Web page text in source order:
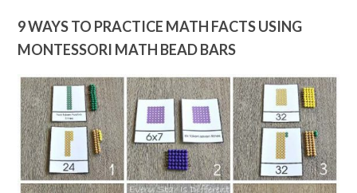
9 WAYS TO PRACTICE MATH FACTS USING
MONTESSORI MATH BEAD BARS